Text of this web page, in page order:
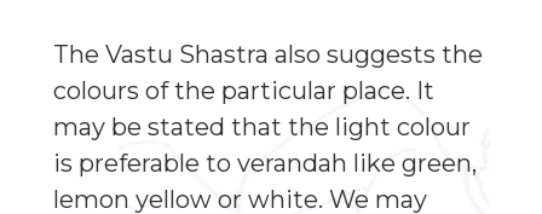
The Vastu Shastra also suggests the
colours of the particular place. It
may be stated that the light colour
is preferable to verandah like green,
lemon yellow or white. We may